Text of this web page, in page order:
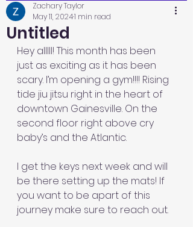
Untitled
Zachary Taylor
May 11, 20241 min read
Hey alllll! This month has been
just as exciting as it has been
scary. I’m opening a gym!!!! Rising
tide jiu jitsu right in the heart of
downtown Gainesville. On the
second floor right above cry
baby’s and the Atlantic.
I get the keys next week and will
be there setting up the mats! If
you want to be apart of this
journey make sure to reach out.